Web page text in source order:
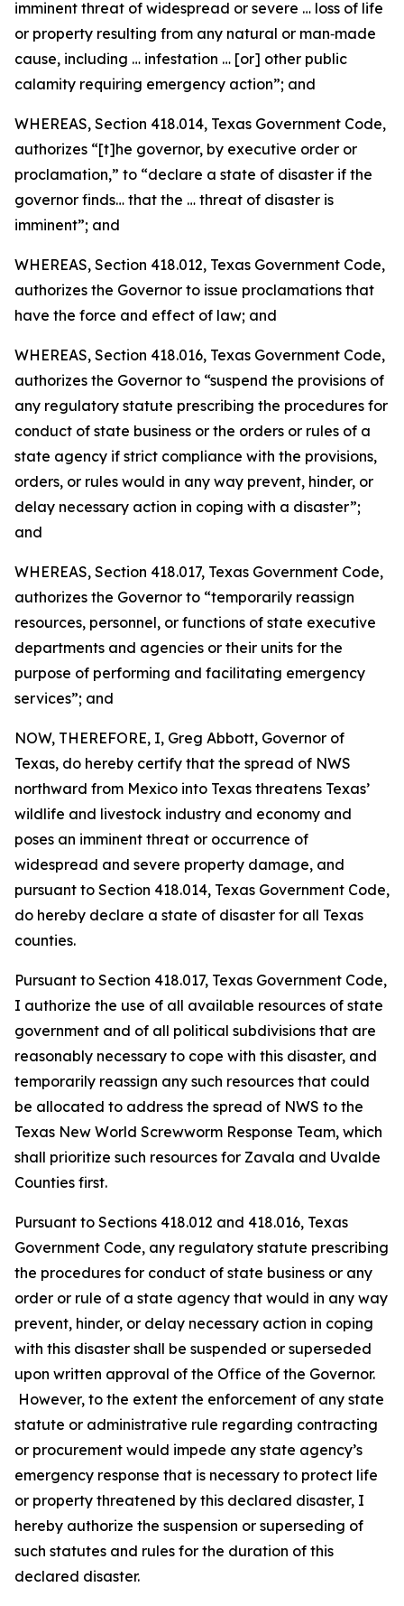
imminent threat of widespread or severe … loss of life
or property resulting from any natural or man‑made
cause, including … infestation … [or] other public
calamity requiring emergency action”; and
WHEREAS, Section 418.014, Texas Government Code,
authorizes “[t]he governor, by executive order or
proclamation,” to “declare a state of disaster if the
governor finds… that the … threat of disaster is
imminent”; and
WHEREAS, Section 418.012, Texas Government Code,
authorizes the Governor to issue proclamations that
have the force and effect of law; and
WHEREAS, Section 418.016, Texas Government Code,
authorizes the Governor to “suspend the provisions of
any regulatory statute prescribing the procedures for
conduct of state business or the orders or rules of a
state agency if strict compliance with the provisions,
orders, or rules would in any way prevent, hinder, or
delay necessary action in coping with a disaster”;
and
WHEREAS, Section 418.017, Texas Government Code,
authorizes the Governor to “temporarily reassign
resources, personnel, or functions of state executive
departments and agencies or their units for the
purpose of performing and facilitating emergency
services”; and
NOW, THEREFORE, I, Greg Abbott, Governor of
Texas, do hereby certify that the spread of NWS
northward from Mexico into Texas threatens Texas’
wildlife and livestock industry and economy and
poses an imminent threat or occurrence of
widespread and severe property damage, and
pursuant to Section 418.014, Texas Government Code,
do hereby declare a state of disaster for all Texas
counties.
Pursuant to Section 418.017, Texas Government Code,
I authorize the use of all available resources of state
government and of all political subdivisions that are
reasonably necessary to cope with this disaster, and
temporarily reassign any such resources that could
be allocated to address the spread of NWS to the
Texas New World Screwworm Response Team, which
shall prioritize such resources for Zavala and Uvalde
Counties first.
Pursuant to Sections 418.012 and 418.016, Texas
Government Code, any regulatory statute prescribing
the procedures for conduct of state business or any
order or rule of a state agency that would in any way
prevent, hinder, or delay necessary action in coping
with this disaster shall be suspended or superseded
upon written approval of the Office of the Governor.
However, to the extent the enforcement of any state
statute or administrative rule regarding contracting
or procurement would impede any state agency’s
emergency response that is necessary to protect life
or property threatened by this declared disaster, I
hereby authorize the suspension or superseding of
such statutes and rules for the duration of this
declared disaster.